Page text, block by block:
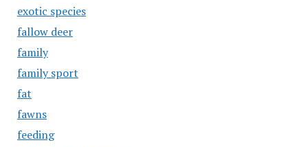
exotic species
fallow deer
family
family sport
fat
fawns
feeding